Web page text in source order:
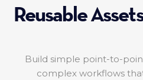
Reusable
Build simple point-to-
complex workflows